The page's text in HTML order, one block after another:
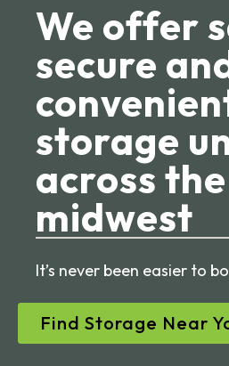
We offer
secure
storage
across the
midwest
It’s never been easier to
Find Storage Near